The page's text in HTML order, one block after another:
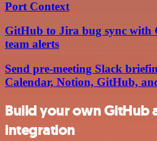
Port Context
GitHub to Jira bug sync with
team alerts
Send pre-meeting Slack
Calendar, Notion, GitHub,
Build your own GitHub
integration